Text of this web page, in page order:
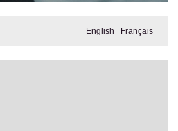
English Français